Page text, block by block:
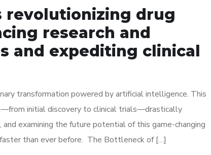
drug
research and
and expediting clinical
transformation powered by artificial intelligence. This
initial discovery to clinical trials—drastically
examining the future potential of this game-changing
than ever before. The Bottleneck of […]